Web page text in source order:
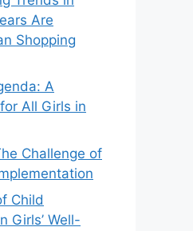
Are
Shopping
A
All Girls in
Challenge of
Child
Girls’ Well-